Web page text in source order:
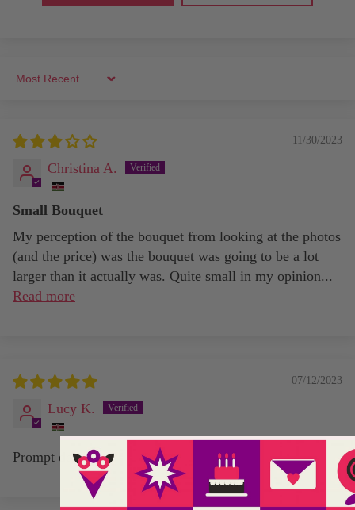
Sort by
11/30/2023
Christina A.
Small Bouquet
My perception of the bouquet from looking at the photos
(and the price) was the bouquet was going to be a lot
larger than it actually was. Quite small in my opinion...
Read more
07/12/2023
Lucy K.
Prompt delivery